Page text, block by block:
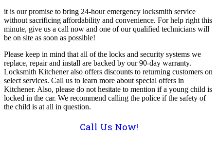
it is our promise to bring 24-hour emergency locksmith service
without sacrificing affordability and convenience. For help right this
minute, give us a call now and one of our qualified technicians will
be on site as soon as possible!
Please keep in mind that all of the locks and security systems we
replace, repair and install are backed by our 90-day warranty.
Locksmith Kitchener also offers discounts to returning customers on
select services. Call us to learn more about special offers in
Kitchener. Also, please do not hesitate to mention if a young child is
locked in the car. We recommend calling the police if the safety of
the child is at all in question.
Call Us Now!